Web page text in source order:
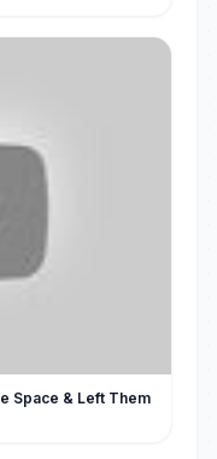
Space & Left Them